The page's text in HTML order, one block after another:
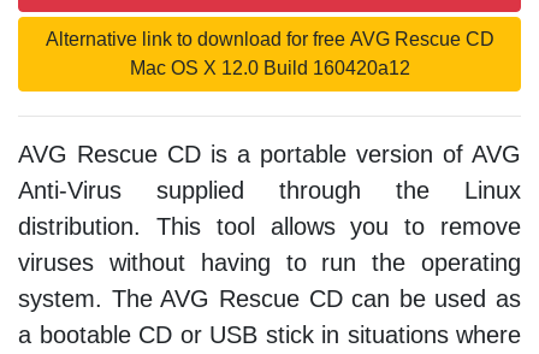
Alternative link to download for free AVG Rescue CD
Mac OS X 12.0 Build 160420a12
AVG Rescue CD is a portable version of AVG
Anti-Virus supplied through the Linux
distribution. This tool allows you to remove
viruses without having to run the operating
system. The AVG Rescue CD can be used as
a bootable CD or USB stick in situations where